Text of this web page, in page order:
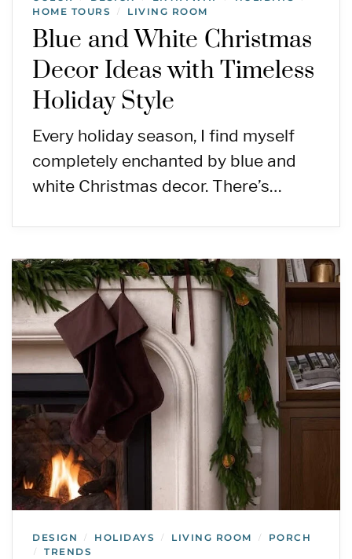
HOME TOURS / LIVING ROOM
Blue and White Christmas
Decor Ideas with Timeless
Holiday Style
Every holiday season, I find myself
completely enchanted by blue and
white Christmas decor. There’s…
DESIGN / HOLIDAYS / LIVING ROOM / PORCH
/ TRENDS